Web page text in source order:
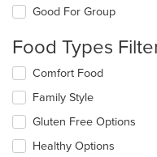
update
content
in
the
main
content
area.
Good For Group
Food Types
Selecting/deselecting
following
checkboxes
will
update
Comfort Food
Family Style
Gluten Free Options
Healthy Options